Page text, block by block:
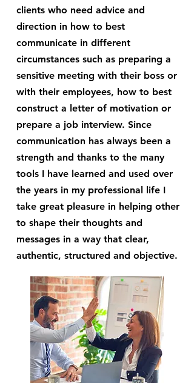
clients who need advice and
direction in how to best
communicate in different
circumstances such as preparing a
sensitive meeting with their boss or
with their employees, how to best
construct a letter of motivation or
prepare a job interview. Since
communication has always been a
strength and thanks to the many
tools I have learned and used over
the years in my professional life I
take great pleasure in helping other
to shape their thoughts and
messages in a way that clear,
authentic, structured and objective.